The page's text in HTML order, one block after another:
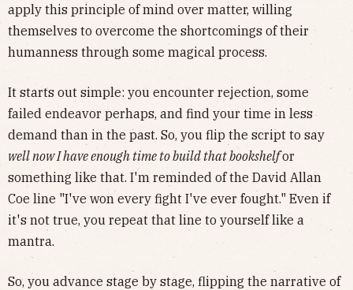
apply this principle of mind over matter, willing
themselves to overcome the shortcomings of their
humanness through some magical process.
It starts out simple: you encounter rejection, some
failed endeavor perhaps, and find your time in less
demand than in the past. So, you flip the script to say
well now I have enough time to build that bookshelfor
something like that. I'm reminded of the David Allan
Coe line "I've won every fight I've ever fought." Even if
it's not true, you repeat that line to yourself like a
mantra.
So, you advance stage by stage, flipping the narrative of